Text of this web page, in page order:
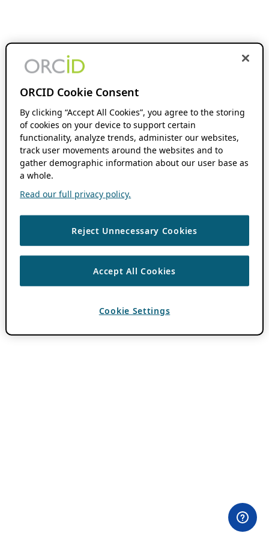
ORCID Cookie Consent
By clicking “Accept All Cookies”, you agree to the storing
of cookies on your device to support certain
functionality, analyze trends, administer our websites,
track user movements around the websites and to
gather demographic information about our user base as
a whole.
Read our full privacy policy.
Reject Unnecessary Cookies
Accept All Cookies
Cookie Settings